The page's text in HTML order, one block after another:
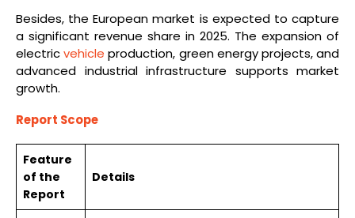
Besides, the European market is expected to capture
a significant revenue share in 2025. The expansion of
electricvehicle production, green energy projects, and
advanced industrial infrastructure supports market
growth.
Report Scope
Feature
of the
Report
Details